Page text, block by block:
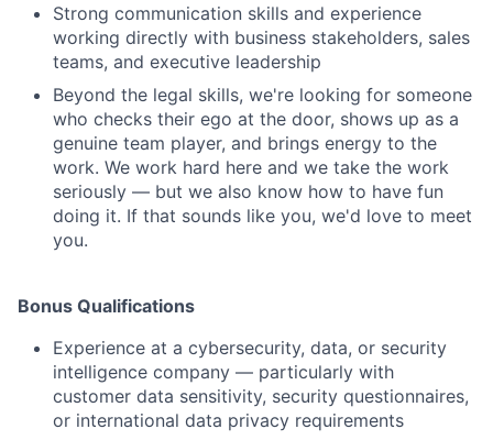
Strong communication skills and experience
working directly with business stakeholders, sales
teams, and executive leadership
Beyond the legal skills, we're looking for someone
who checks their ego at the door, shows up as a
genuine team player, and brings energy to the
work. We work hard here and we take the work
seriously — but we also know how to have fun
doing it. If that sounds like you, we'd love to meet
you.
Bonus Qualifications
Experience at a cybersecurity, data, or security
intelligence company — particularly with
customer data sensitivity, security questionnaires,
or international data privacy requirements